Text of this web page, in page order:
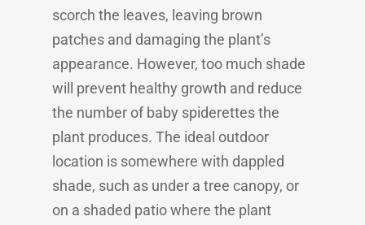
scorch the leaves, leaving brown
patches and damaging the plant’s
appearance. However, too much shade
will prevent healthy growth and reduce
the number of baby spiderettes the
plant produces. The ideal outdoor
location is somewhere with dappled
shade, such as under a tree canopy, or
on a shaded patio where the plant